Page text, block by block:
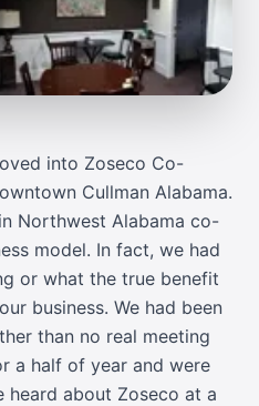
into Zoseco Co-
Cullman Alabama.
Northwest Alabama co-
model. In fact, we had
or what the true benefit
business. We had been
than no real meeting
a half of year and were
heard about Zoseco at a